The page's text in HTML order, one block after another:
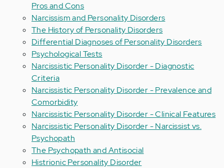
Pros and Cons
Narcissism and Personality Disorders
The History of Personality Disorders
Differential Diagnoses of Personality Disorders
Psychological Tests
Narcissistic Personality Disorder - Diagnostic
Criteria
Narcissistic Personality Disorder - Prevalence and
Comorbidity
Narcissistic Personality Disorder - Clinical Features
Narcissistic Personality Disorder - Narcissist vs.
Psychopath
The Psychopath and Antisocial
Histrionic Personality Disorder